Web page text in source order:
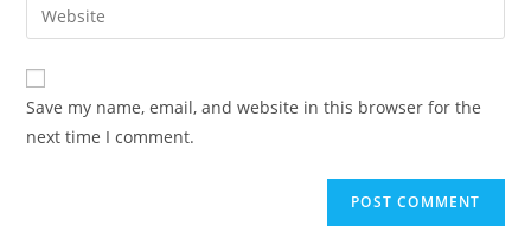
Save my name, email, and website in this browser for the
next time I comment.